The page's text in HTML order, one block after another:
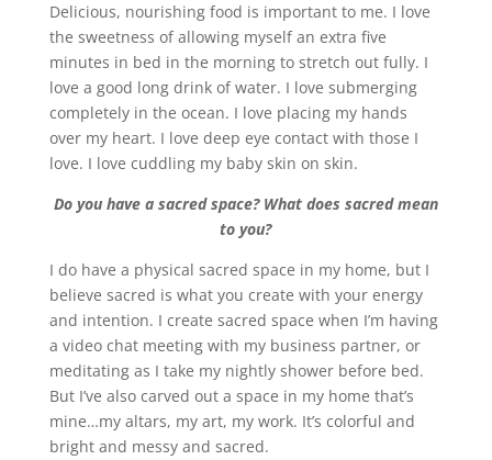
Delicious, nourishing food is important to me. I love
the sweetness of allowing myself an extra five
minutes in bed in the morning to stretch out fully. I
love a good long drink of water. I love submerging
completely in the ocean. I love placing my hands
over my heart. I love deep eye contact with those I
love. I love cuddling my baby skin on skin.
Do you have a sacred space? What does sacred mean
to you?
I do have a physical sacred space in my home, but I
believe sacred is what you create with your energy
and intention. I create sacred space when I’m having
a video chat meeting with my business partner, or
meditating as I take my nightly shower before bed.
But I’ve also carved out a space in my home that’s
mine…my altars, my art, my work. It’s colorful and
bright and messy and sacred.